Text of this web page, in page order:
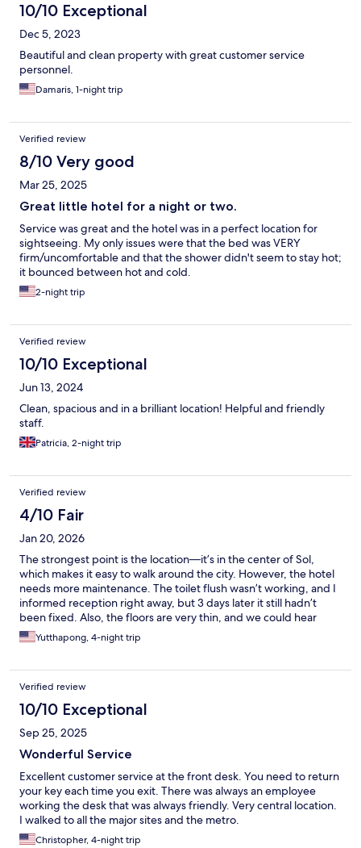
10/10 Exceptional
Dec 5, 2023
Beautiful and clean property with great customer service
personnel.
Damaris, 1-night trip
Verified review
8/10 Very good
Mar 25, 2025
Great little hotel for a night or two.
Service was great and the hotel was in a perfect location for
sightseeing. My only issues were that the bed was VERY
firm/uncomfortable and that the shower didn't seem to stay hot;
it bounced between hot and cold.
2-night trip
Verified review
10/10 Exceptional
Jun 13, 2024
Clean, spacious and in a brilliant location! Helpful and friendly
staff.
Patricia, 2-night trip
Verified review
4/10 Fair
Jan 20, 2026
The strongest point is the location—it’s in the center of Sol,
which makes it easy to walk around the city. However, the hotel
needs more maintenance. The toilet flush wasn’t working, and I
informed reception right away, but 3 days later it still hadn’t
been fixed. Also, the floors are very thin, and we could hear
everything from other rooms.
Yutthapong, 4-night trip
Verified review
10/10 Exceptional
Sep 25, 2025
Wonderful Service
Excellent customer service at the front desk. You need to return
your key each time you exit. There was always an employee
working the desk that was always friendly. Very central location.
I walked to all the major sites and the metro.
Christopher, 4-night trip